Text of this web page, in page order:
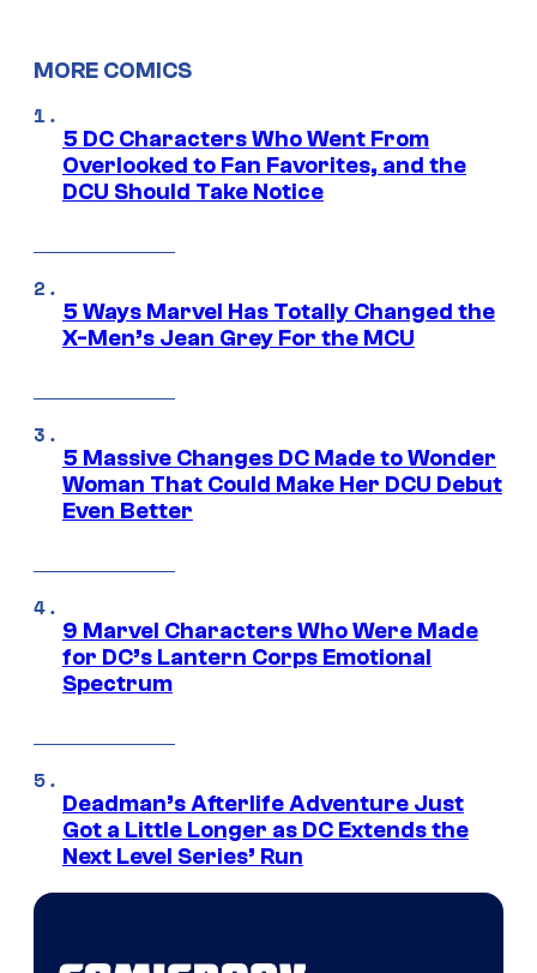
MORE COMICS
5 DC Characters Who Went From
Overlooked to Fan Favorites, and the
DCU Should Take Notice
5 Ways Marvel Has Totally Changed the
X-Men’s Jean Grey For the MCU
5 Massive Changes DC Made to Wonder
Woman That Could Make Her DCU Debut
Even Better
9 Marvel Characters Who Were Made
for DC’s Lantern Corps Emotional
Spectrum
Deadman’s Afterlife Adventure Just
Got a Little Longer as DC Extends the
Next Level Series’ Run